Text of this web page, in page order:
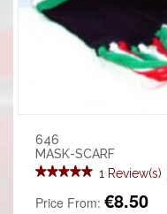
646
MASK-SCARF
1 Review(s)
Price From: €8.50